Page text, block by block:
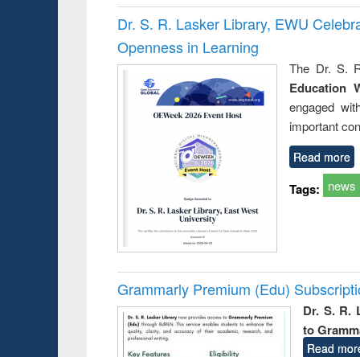
Dr. S. R. Lasker Library, EWU
Openness in Learning
The Dr. S.
Education
engaged
important
Read more
Tags: news
Grammarly Premium (Edu)
Dr. S. R.
to
Read